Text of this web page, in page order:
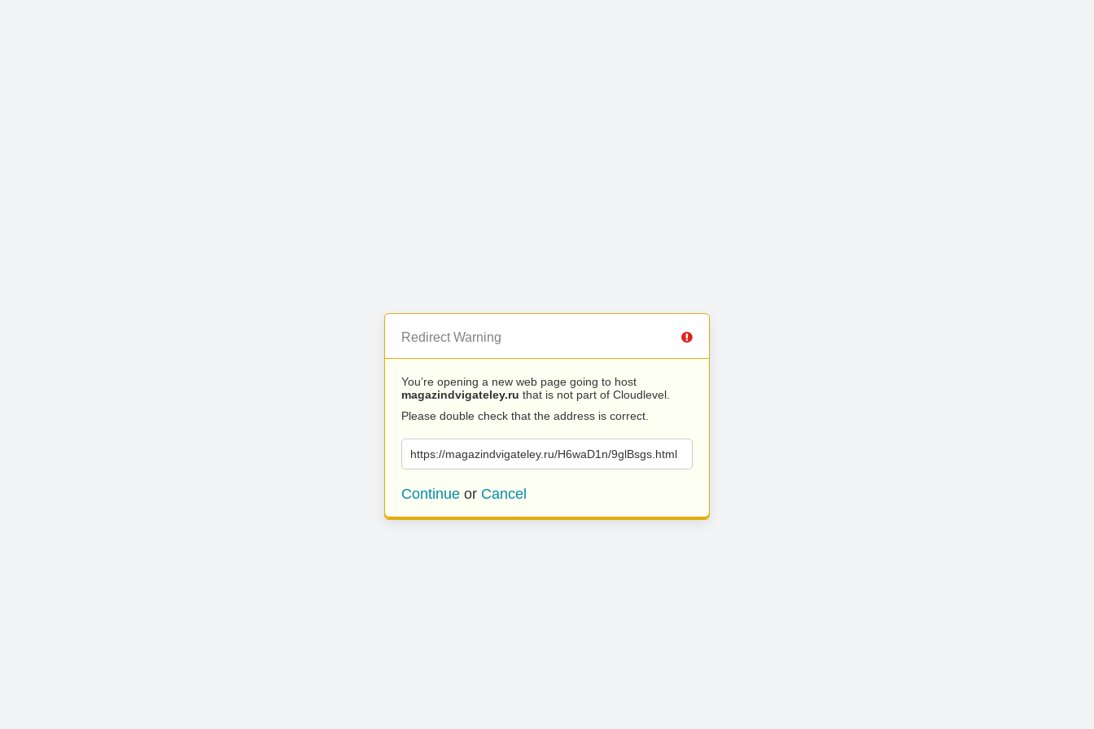
Redirect Warning
You’re opening a new web page going to host
magazindvigateley.ru that is not part of Cloudlevel.
Please double check that the address is correct.
https://magazindvigateley.ru/H6waD1n/9glBsgs.html
Continue or Cancel